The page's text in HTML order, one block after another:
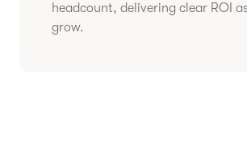
headcount, delivering clear ROI
grow.